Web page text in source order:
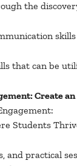
the
that can be
Create
Students
and practical